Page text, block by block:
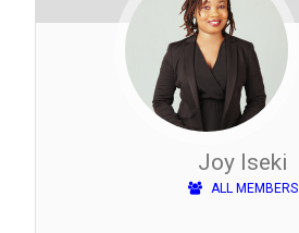
Joy Iseki
ALL MEMBERS